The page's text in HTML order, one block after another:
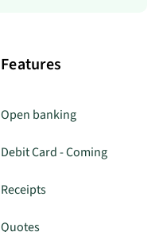
Features
Open banking
Debit Card - Coming
Receipts
Quotes